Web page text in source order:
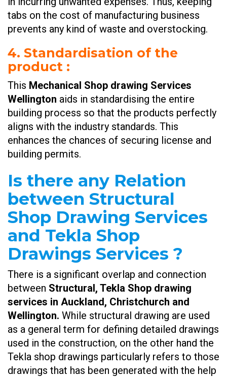
tabs on the cost of manufacturing business
prevents any kind of waste and overstocking.
4. Standardisation of the
product :
This Mechanical Shop drawing Services
Wellington aids in standardising the entire
building process so that the products perfectly
aligns with the industry standards. This
enhances the chances of securing license and
building permits.
Is there any Relation
between Structural
Shop Drawing Services
and Tekla Shop
Drawings Services ?
There is a significant overlap and connection
between Structural, Tekla Shop drawing
services in Auckland, Christchurch and
Wellington. While structural drawing are used
as a general term for defining detailed drawings
used in the construction, on the other hand the
Tekla shop drawings particularly refers to those
drawings that has been generated with the help